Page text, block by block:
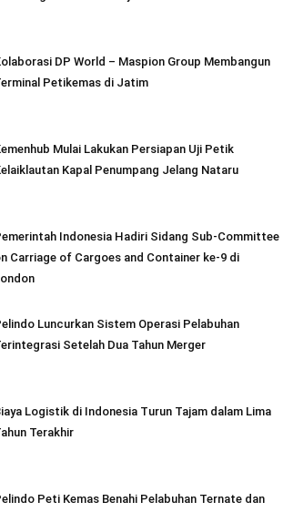
DP World – Maspion Group Membangun
Petikemas di Jatim
Mulai Lakukan Persiapan Uji Petik
Kapal Penumpang Jelang Nataru
Indonesia Hadiri Sidang Sub-Committee
Carriage of Cargoes and Container ke-9 di
Luncurkan Sistem Operasi Pelabuhan
Setelah Dua Tahun Merger
Logistik di Indonesia Turun Tajam dalam Lima
Terakhir
Peti Kemas Benahi Pelabuhan Ternate dan